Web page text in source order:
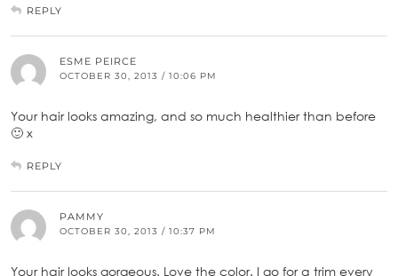
REPLY
ESME PEIRCE
OCTOBER 30, 2013 / 10:06 PM
Your hair looks amazing, and so much healthier than before
🙂 x
REPLY
PAMMY
OCTOBER 30, 2013 / 10:37 PM
Your hair looks gorgeous. Love the color. I go for a trim every